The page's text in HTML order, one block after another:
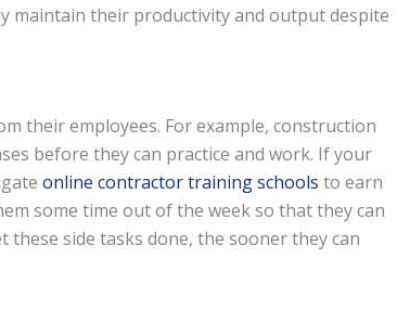
maintain their productivity and output despite
their employees. For example, construction
before they can practice and work. If your
online contractor training schools to earn
some time out of the week so that they can
side tasks done, the sooner they can